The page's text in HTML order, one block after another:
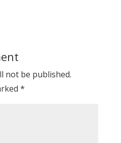
not be published.
*